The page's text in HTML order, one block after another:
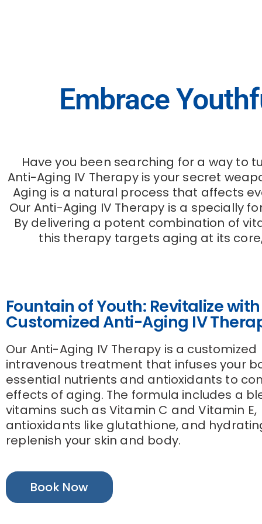
Embrace
Have you been searching for a way to
Anti-Aging IV Therapy is your secret
Aging is a natural process that affects
Our Anti-Aging IV Therapy is a specially
By delivering a potent combination of
this therapy targets aging at its
Fountain of Youth: Revitalize
Customized Anti-Aging IV
Our Anti-Aging IV Therapy is a customized
intravenous treatment that infuses your
essential nutrients and antioxidants to
effects of aging. The formula includes a
vitamins such as Vitamin C and Vitamin E,
antioxidants like glutathione, and
replenish your skin and body.
Book Now